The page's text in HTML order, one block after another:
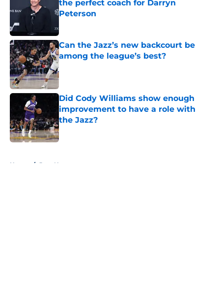
the perfect coach for Darryn
Peterson
Can the Jazz’s new backcourt be
among the league’s best?
Published by on Invalid Date
Did Cody Williams show enough
improvement to have a role with
the Jazz?
Published by on Invalid Date
Home / Jazz News